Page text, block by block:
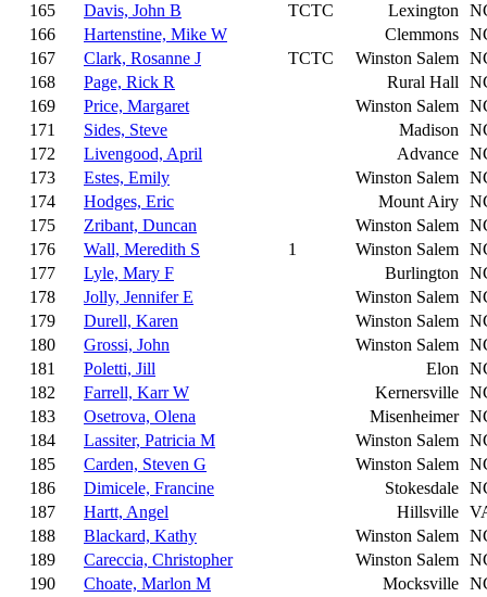
165
Davis, John B TCTC Lexington
166
Hartenstine, Mike W Clemmons
167
Clark, Rosanne J TCTC Winston Salem
168
Page, Rick R Rural Hall
169
Price, Margaret Winston Salem
171
Sides, Steve Madison
172
Livengood, April Advance
173
Estes, Emily Winston Salem
174
Hodges, Eric Mount Airy
175
Zribant, Duncan Winston Salem
176
Wall, Meredith S 1 Winston Salem
177
Lyle, Mary F Burlington
178
Jolly, Jennifer E Winston Salem
179
Durell, Karen Winston Salem
180
Grossi, John Winston Salem
181
Poletti, Jill Elon
182
Farrell, Karr W Kernersville
183
Osetrova, Olena Misenheimer
184
Lassiter, Patricia M Winston Salem
185
Carden, Steven G Winston Salem
186
Dimicele, Francine Stokesdale
187
Hartt, Angel Hillsville
188
Blackard, Kathy Winston Salem
189
Careccia, Christopher Winston Salem
190
Choate, Marlon M Mocksville